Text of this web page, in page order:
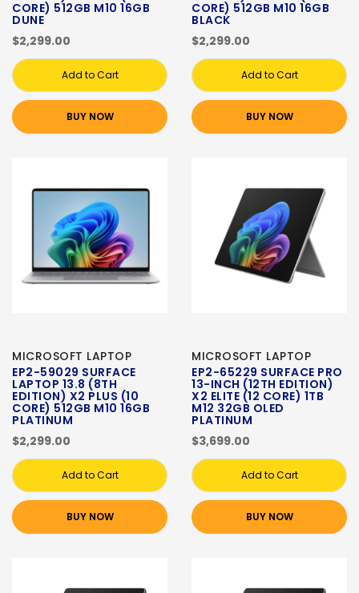
CORE) 512GB M10 16GB
DUNE
$2,299.00
Add to Cart
BUY NOW
CORE) 512GB M10 16GB
BLACK
$2,299.00
Add to Cart
BUY NOW
MICROSOFT LAPTOP
EP2-59029 SURFACE
LAPTOP 13.8 (8TH
EDITION) X2 PLUS (10
CORE) 512GB M10 16GB
PLATINUM
$2,299.00
Add to Cart
BUY NOW
MICROSOFT LAPTOP
EP2-65229 SURFACE PRO
13-INCH (12TH EDITION)
X2 ELITE (12 CORE) 1TB
M12 32GB OLED
PLATINUM
$3,699.00
Add to Cart
BUY NOW